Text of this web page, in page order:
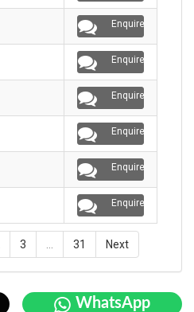
Enquire
Enquire
Enquire
Enquire
Enquire
Enquire
3 31 Next
WhatsApp